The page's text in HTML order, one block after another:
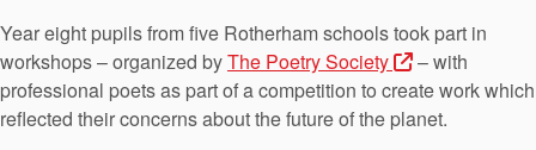
Whitepapers
Year eight pupils from five Rotherham schools took part in
workshops – organized byThe Poetry Society
– with
professional poets as part of a competition to create work which
reflected their concerns about the future of the planet.